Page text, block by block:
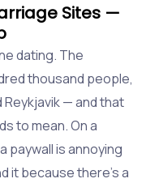
Sites —
dating. The
thousand people,
— and that
to mean. On a
paywall is annoying
it because there's a